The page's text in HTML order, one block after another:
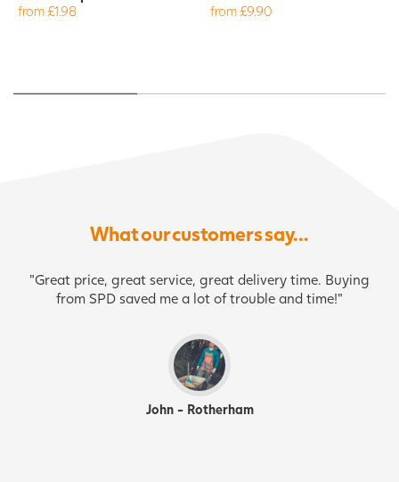
from £1.98 from £9.90
What our customers say...
"Great price, great service, great delivery time. Buying
from SPD saved me a lot of trouble and time!"
John - Rotherham